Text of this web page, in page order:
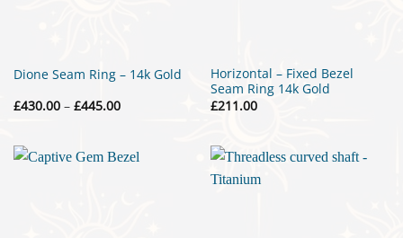
Dione Seam Ring – 14k Gold
£430.00 – £445.00Price
range:
£445.00
Horizontal – Fixed Bezel
Seam Ring 14k Gold
£211.00